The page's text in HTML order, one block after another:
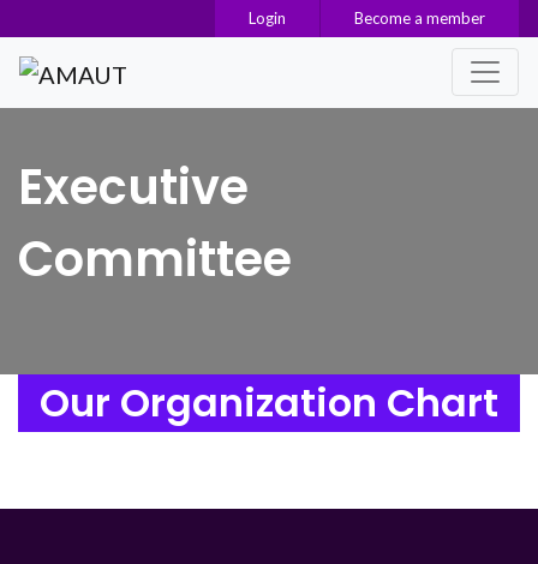
Login Become a member
Main Navigation
Executive
Committee
Our Organization Chart